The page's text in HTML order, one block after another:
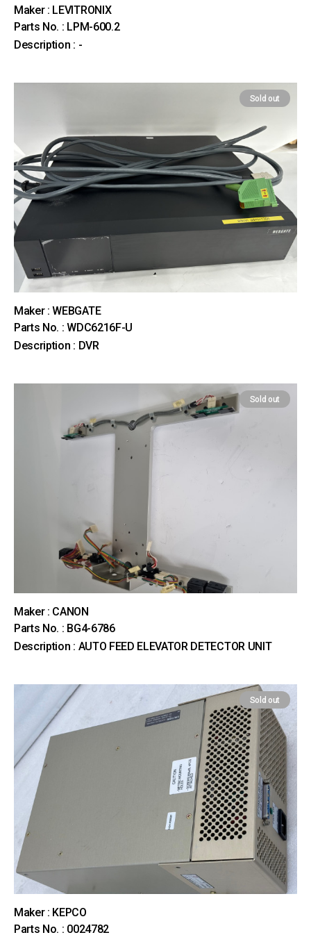
Maker : LEVITRONIX
Parts No. : LPM-600.2
Description : -
Sold out
Maker : WEBGATE
Parts No. : WDC6216F-U
Description : DVR
Sold out
Maker : CANON
Parts No. : BG4-6786
Description : AUTO FEED ELEVATOR DETECTOR UNIT
Sold out
Maker : KEPCO
Parts No. : 0024782